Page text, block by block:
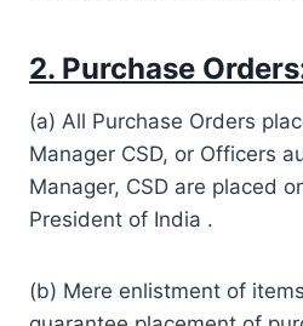
2. Purchase
(a) All Purchase Orders
Manager CSD, or Officers
Manager, CSD are placed
President of India .
(b) Mere enlistment of